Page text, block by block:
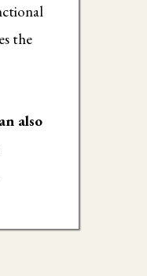
the
also